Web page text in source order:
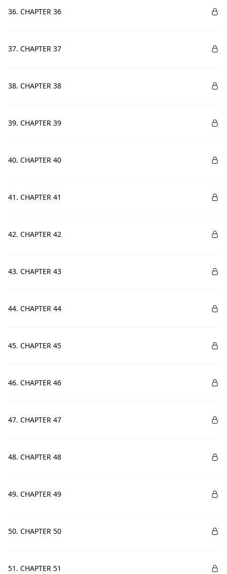
36. CHAPTER 36
37. CHAPTER 37
38. CHAPTER 38
39. CHAPTER 39
40. CHAPTER 40
41. CHAPTER 41
42. CHAPTER 42
43. CHAPTER 43
44. CHAPTER 44
45. CHAPTER 45
46. CHAPTER 46
47. CHAPTER 47
48. CHAPTER 48
49. CHAPTER 49
50. CHAPTER 50
51. CHAPTER 51